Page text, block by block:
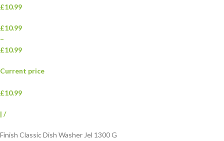
£10.99
£10.99
–
£10.99
Current price
£10.99
| /
Finish Classic Dish Washer Jel 1300 G